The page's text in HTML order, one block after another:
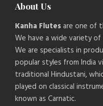
About Us
Kanha Flutesare one of
We have a wide variety
We are specialists in
popular styles from India
traditional Hindustani,
played on classical
known as Carnatic.